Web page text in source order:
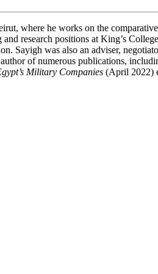
where he works on the
research positions at King’s
Sayigh was also an adviser,
of numerous publications,
Military Companies (April 2022)